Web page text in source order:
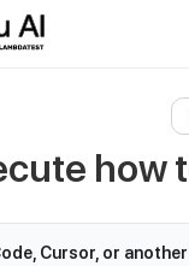
a machine-readable
how
Cursor, or